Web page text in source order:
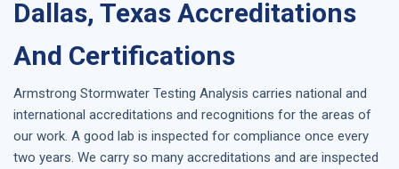
Dallas, Texas Accreditations
And Certifications
Armstrong Stormwater Testing Analysis carries national and
international accreditations and recognitions for the areas of
our work. A good lab is inspected for compliance once every
two years. We carry so many accreditations and are inspected